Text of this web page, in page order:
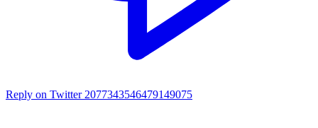
Reply on Twitter 2077343546479149075